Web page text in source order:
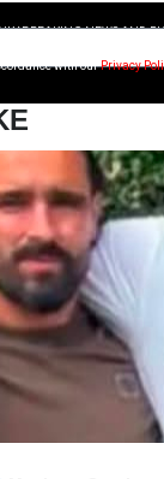
BREAKING NEWS AND
with ourPrivacy